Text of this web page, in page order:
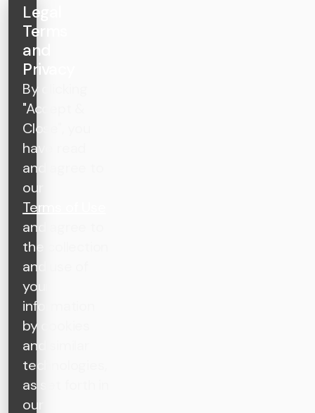
Legal
Terms
and
Privacy
By clicking
"Accept &
Close", you
have read
and agree to
our
Terms of Use
and agree to
the collection
and use of
your
information
by cookies
and similar
technologies,
as set forth in
our